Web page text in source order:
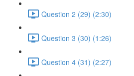
Question 2 (29) (2:30)
Question 3 (30) (1:26)
Question 4 (31) (2:27)